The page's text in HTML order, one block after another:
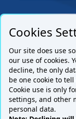
Subscribe
Cookies
Our site does use
our use of cookies.
decline, the only
be one cookie to
Cookie use is only
settings, and other
personal data.